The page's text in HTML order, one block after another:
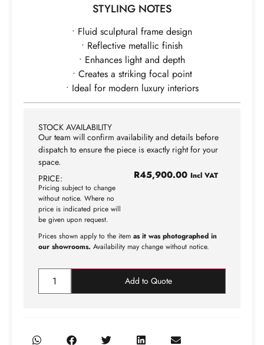
STYLING NOTES
• Fluid sculptural frame design
• Reflective metallic finish
• Enhances light and depth
• Creates a striking focal point
• Ideal for modern luxury interiors
STOCK AVAILABILITY
Our team will confirm availability and details before
dispatch to ensure the piece is exactly right for your
space.
PRICE:
Pricing subject to change
without notice. Where no
price is indicated price will
be given upon request.
R45,900.00 Incl VAT
Prices shown apply to the item as it was photographed in
our showrooms. Availability may change without notice.
Add to Quote